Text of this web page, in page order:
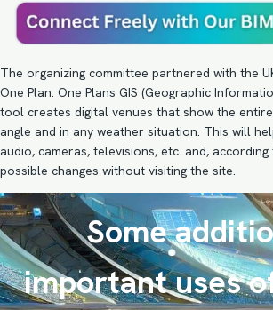
The organizing committee partnered with the
One Plan. One Plans GIS (Geographic
tool creates digital venues that show the
angle and in any weather situation. This will
audio, cameras, televisions, etc. and,
possible changes without visiting the site.
Some
important uses